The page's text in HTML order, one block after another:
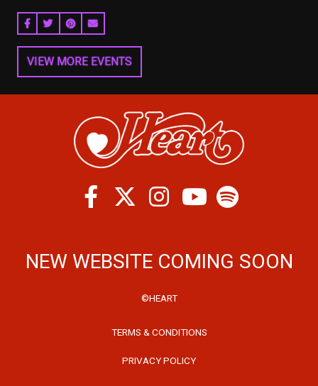
SHARE ON FACEBOOK
SHARE ON TWITTER
SHARE ON PINTEREST
EMAIL
VIEW MORE EVENTS
Facebook
TwitterInstagramSpotify
NEW WEBSITE COMING SOON
©HEART
TERMS & CONDITIONS
PRIVACY POLICY